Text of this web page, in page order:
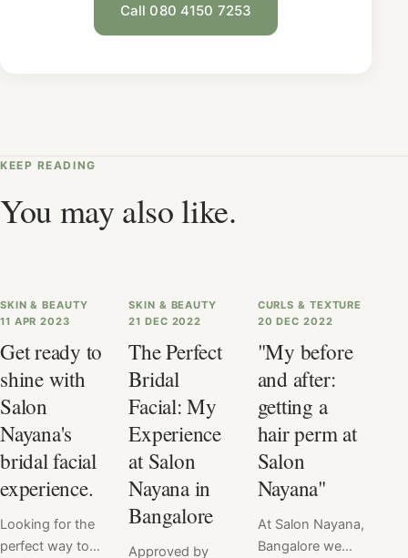
Call 080 4150 7253
KEEP READING
You may also like.
SKIN & BEAUTY
11 APR 2023
Get ready to
shine with
Salon
Nayana's
bridal facial
experience.
Looking for the
perfect way to
SKIN & BEAUTY
21 DEC 2022
The Perfect
Bridal
Facial: My
Experience
at Salon
Nayana in
Bangalore
Approved by
CURLS & TEXTURE
20 DEC 2022
"My before
and after:
getting a
hair perm at
Salon
Nayana"
At Salon Nayana,
Bangalore we